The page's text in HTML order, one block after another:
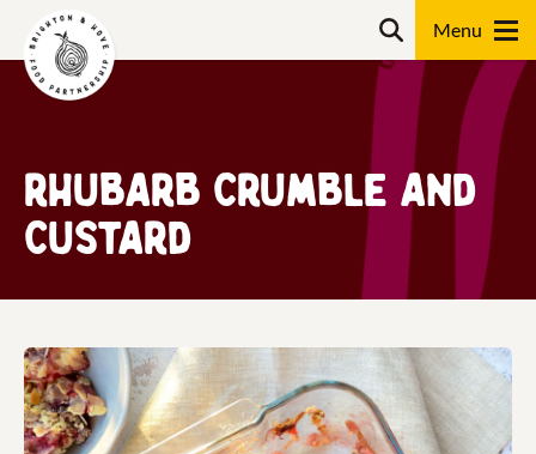
Rhubarb Crumble and
Custard
Search